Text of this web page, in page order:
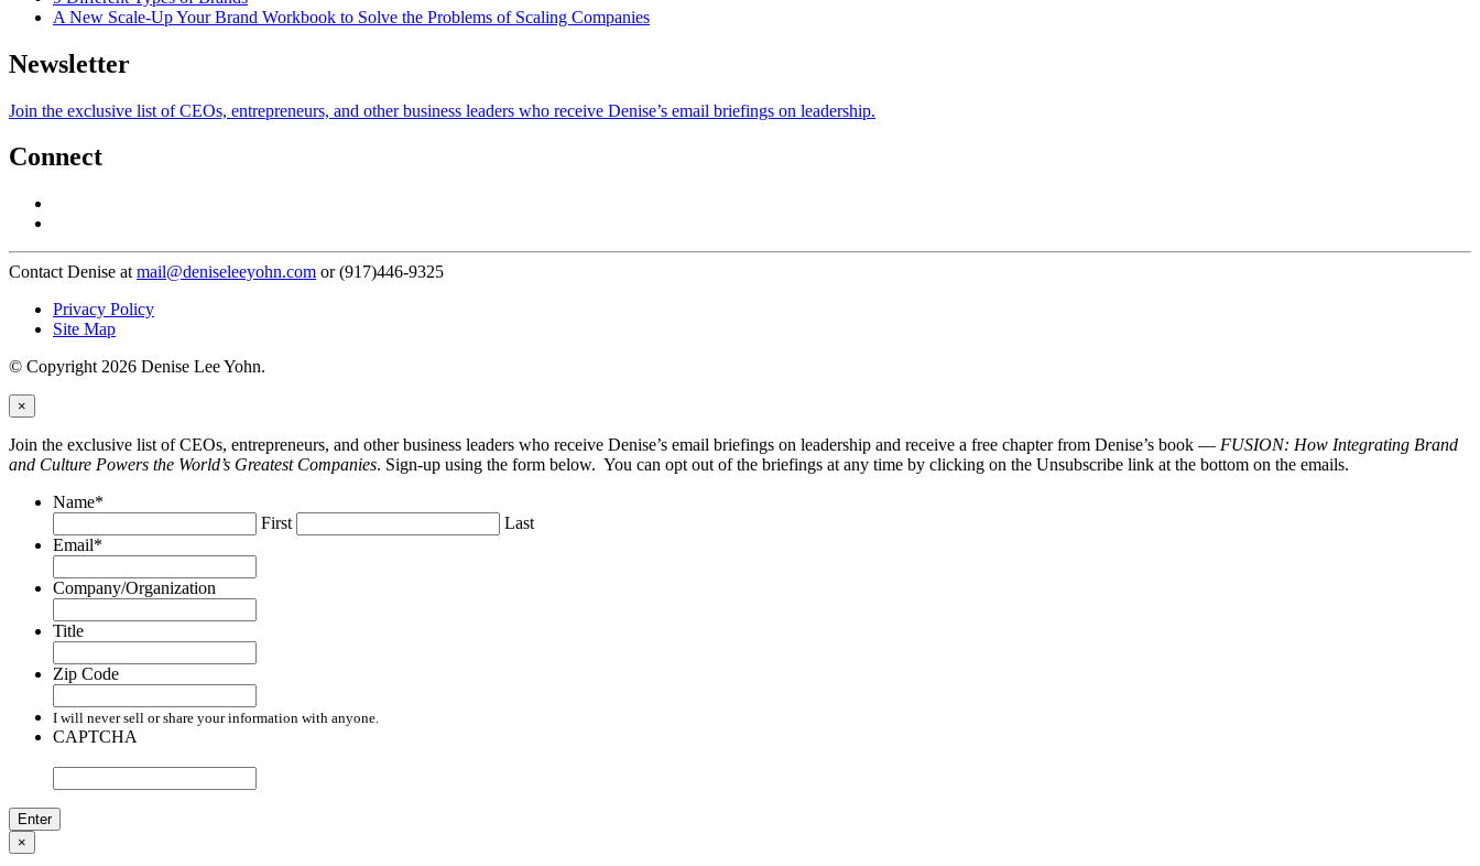
A New Scale-Up Your Brand Workbook to Solve the Problems of Scaling Companies
Newsletter
Join the exclusive list of CEOs, entrepreneurs, and other business leaders who receive Denise’s email briefings on leadership.
Connect
Contact Denise at mail@deniseleeyohn.com or (917)446-9325
Privacy Policy
Site Map
© Copyright 2026 Denise Lee Yohn.
×
Join the exclusive list of CEOs, entrepreneurs, and other business leaders who receive Denise’s email briefings on leadership and receive a free chapter from Denise’s book — FUSION: How Integrating Brand
and Culture Powers the World’s Greatest Companies. Sign-up using the form below. You can opt out of the briefings at any time by clicking on the Unsubscribe link at the bottom on the emails.
Name*
First
Last
Email*
Company/Organization
Title
Zip Code
I will never sell or share your information with anyone.
CAPTCHA
×